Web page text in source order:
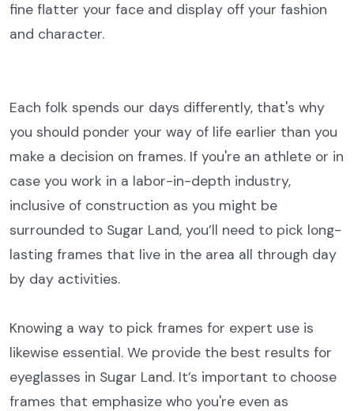
fine flatter your face and display off your fashion
and character.
Each folk spends our days differently, that's why
you should ponder your way of life earlier than you
make a decision on frames. If you're an athlete or in
case you work in a labor-in-depth industry,
inclusive of construction as you might be
surrounded to Sugar Land, you’ll need to pick long-
lasting frames that live in the area all through day
by day activities.
Knowing a way to pick frames for expert use is
likewise essential. We provide the best results for
eyeglasses in Sugar Land. It’s important to choose
frames that emphasize who you're even as